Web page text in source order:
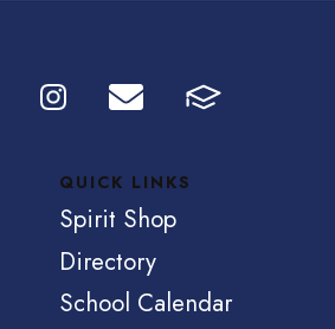
QUICK LINKS
Spirit Shop
Directory
School Calendar